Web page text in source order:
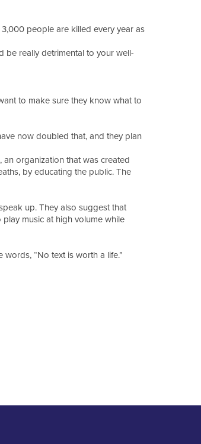
people are killed every year as
be really detrimental to your well-
to make sure they know what to
now doubled that, and they plan
an organization that was created
by educating the public. The
up. They also suggest that
music at high volume while
“No text is worth a life.”